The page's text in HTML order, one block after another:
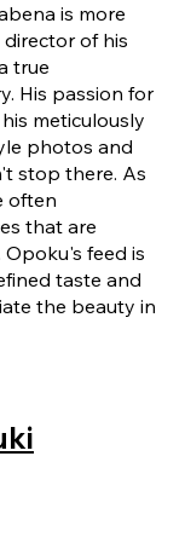
is more
of his
true
His passion for
meticulously
photos and
stop there. As
often
that are
feed is
taste and
the beauty in